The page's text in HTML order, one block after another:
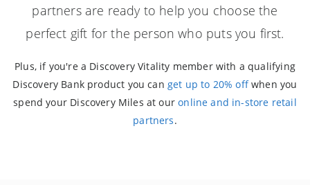
partners are ready to help you choose the
perfect gift for the person who puts you first.
Plus, if you're a Discovery Vitality member with a qualifying
Discovery Bank product you can get up to 20% offwhen you
spend your Discovery Miles at ouronline and in-store retail
partners.